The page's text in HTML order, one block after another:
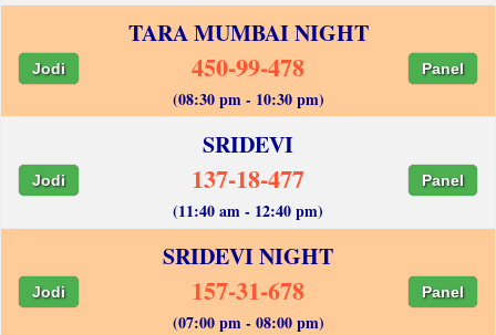
TARA MUMBAI NIGHT
Jodi 450-99-478 Panel
(08:30 pm - 10:30 pm)
SRIDEVI
Jodi 137-18-477 Panel
(11:40 am - 12:40 pm)
SRIDEVI NIGHT
Jodi 157-31-678 Panel
(07:00 pm - 08:00 pm)